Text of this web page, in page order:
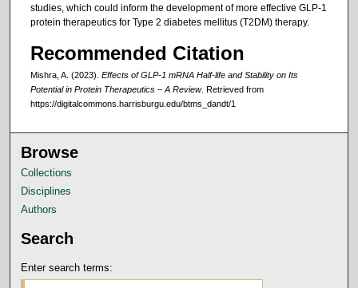
studies, which could inform the development of more effective GLP-1
protein therapeutics for Type 2 diabetes mellitus (T2DM) therapy.
Recommended Citation
Mishra, A. (2023). Effects of GLP-1 mRNA Half-life and Stability on Its
Potential in Protein Therapeutics – A Review. Retrieved from
https://digitalcommons.harrisburgu.edu/btms_dandt/1
Browse
Collections
Disciplines
Authors
Search
Enter search terms: